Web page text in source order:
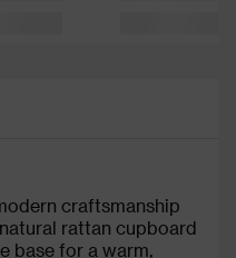
craftsmanship
rattan cupboard
base for a warm,